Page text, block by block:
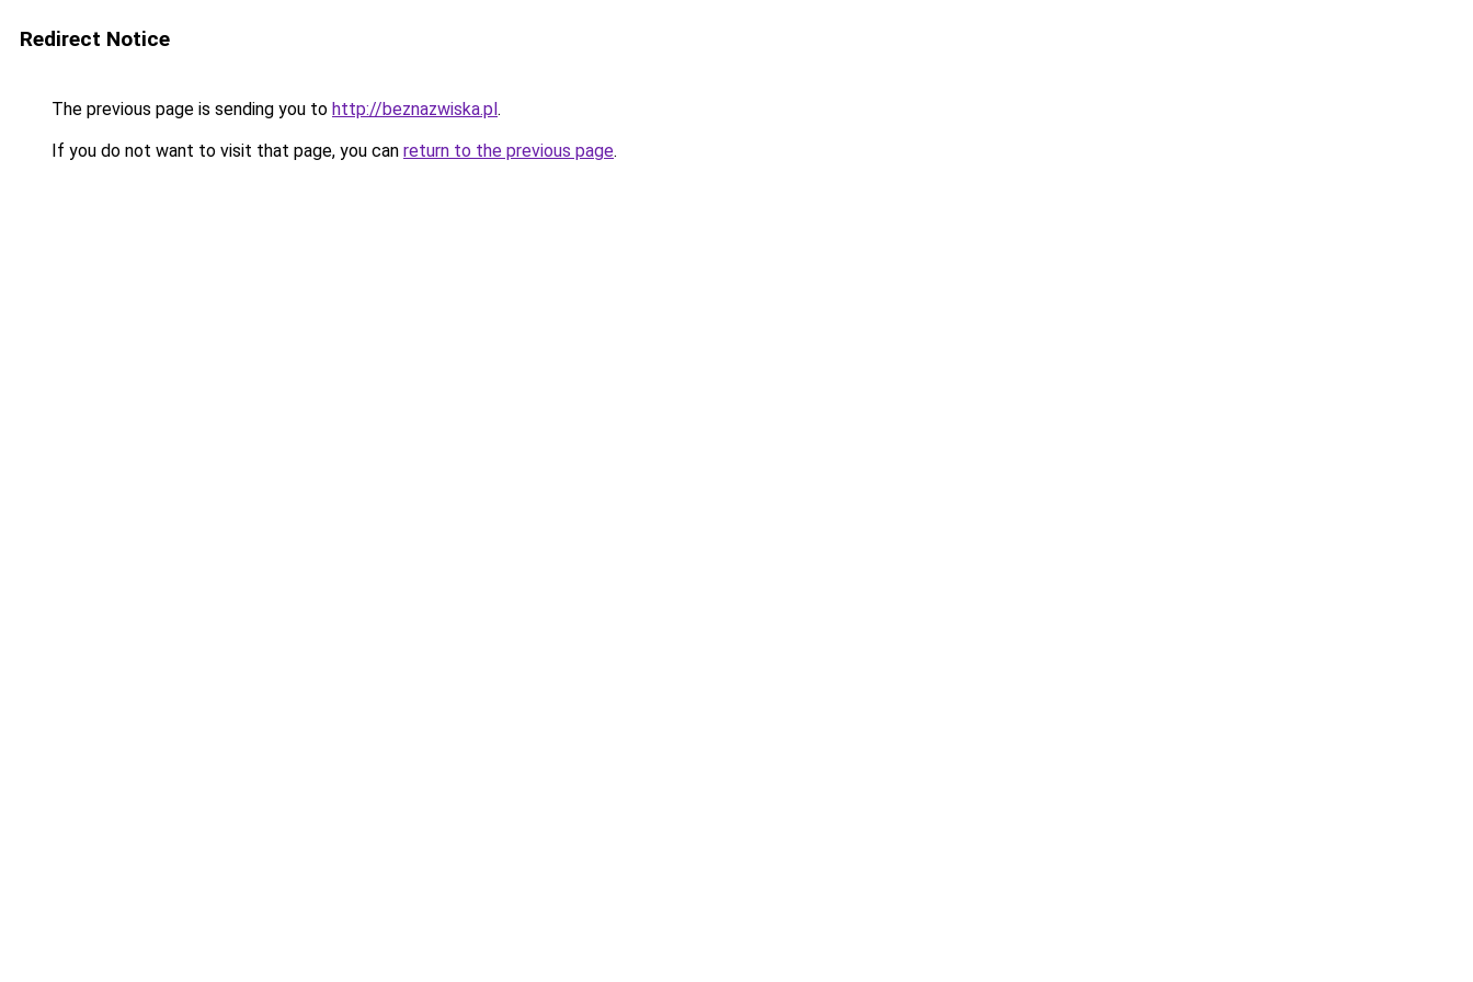
Redirect Notice
The previous page is sending you to http://beznazwiska.pl.
If you do not want to visit that page, you can return to the previous page.